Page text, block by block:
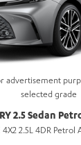
advertisement
selected grade
2.5 Sedan
4X2 2.5L 4DR Petrol